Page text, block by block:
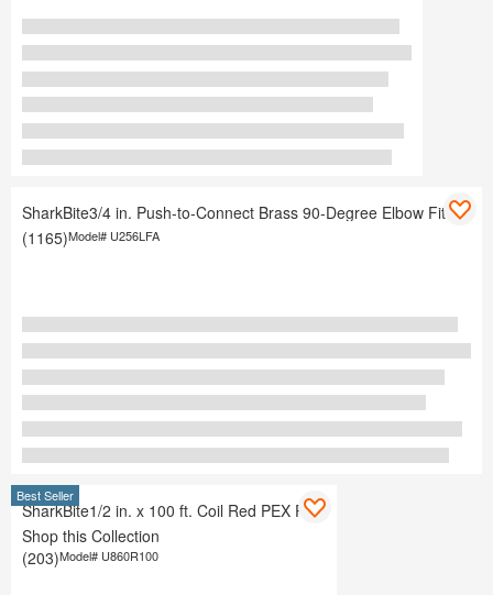
SharkBite3/4 in. Push-to-Connect Brass 90-Degree Elbow Fitting
(1165)Model# U256LFA
Best Seller
SharkBite1/2 in. x 100 ft. Coil Red PEX Pipe
Shop this Collection
(203)Model# U860R100